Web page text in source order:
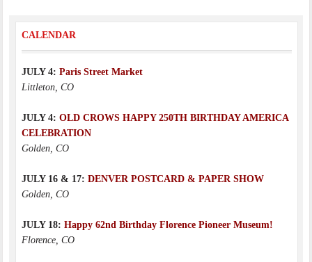
CALENDAR
JULY 4: Paris Street Market
Littleton, CO
JULY 4: OLD CROWS HAPPY 250TH BIRTHDAY AMERICA
CELEBRATION
Golden, CO
JULY 16 & 17: DENVER POSTCARD & PAPER SHOW
Golden, CO
JULY 18: Happy 62nd Birthday Florence Pioneer Museum!
Florence, CO